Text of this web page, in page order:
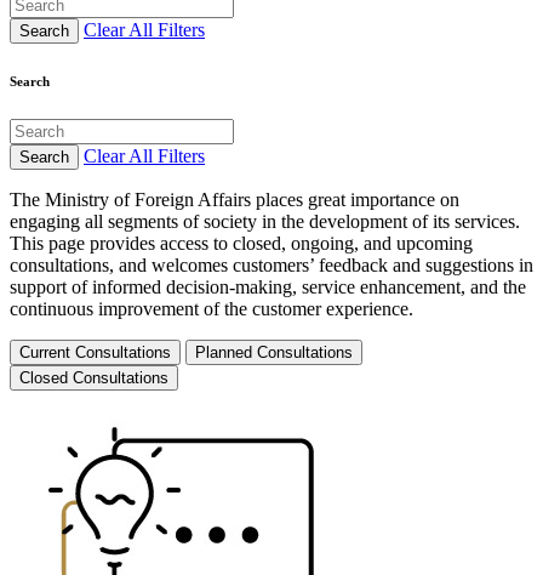
Search Clear All Filters
Search
Search Clear All Filters
The Ministry of Foreign Affairs places great importance on
engaging all segments of society in the development of its services.
This page provides access to closed, ongoing, and upcoming
consultations, and welcomes customers’ feedback and suggestions in
support of informed decision-making, service enhancement, and the
continuous improvement of the customer experience.
Current Consultations
Planned Consultations
Closed Consultations